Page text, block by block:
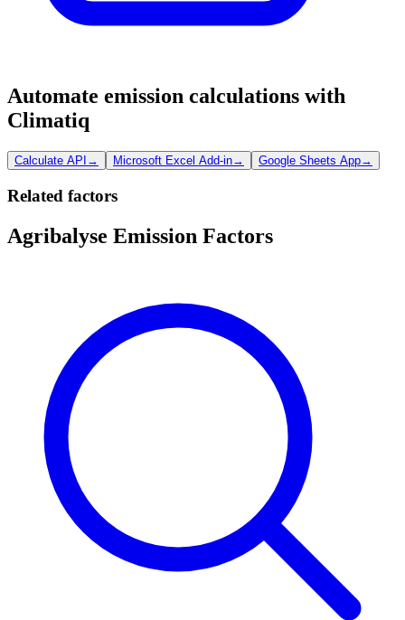
Automate emission calculations with
Climatiq
Calculate API → Microsoft Excel Add-in→ Google Sheets App→
Related factors
Agribalyse Emission Factors